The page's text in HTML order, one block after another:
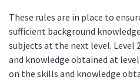
These rules are in place to
sufficient background
subjects at the next level. Level
and knowledge obtained at
on the skills and knowledge